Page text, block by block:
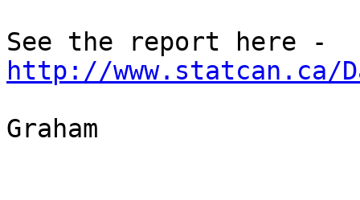
http://www.statcan.ca/
Graham